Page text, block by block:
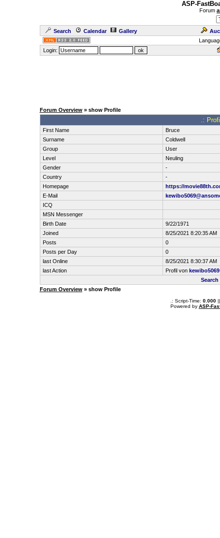
ASP-
Forum
Search Calendar Gallery
Login:
Forum Overview» show Profile
.:
First Name
Bruce
Surname
Coldwell
Group
User
Level
Neuling
Gender
-
Country
-
Homepage
https://
E-Mail
ICQ
MSN Messenger
Birth Date
9/22/1971
Joined
8/25/2021 8:20:35 AM
Posts
0
Posts per Day
0
last Online
8/25/2021 8:30:37 AM
last Action
Profil von kewibo5069
Forum Overview» show Profile
.: Script-Time: 0.000||
Powered by ASP-